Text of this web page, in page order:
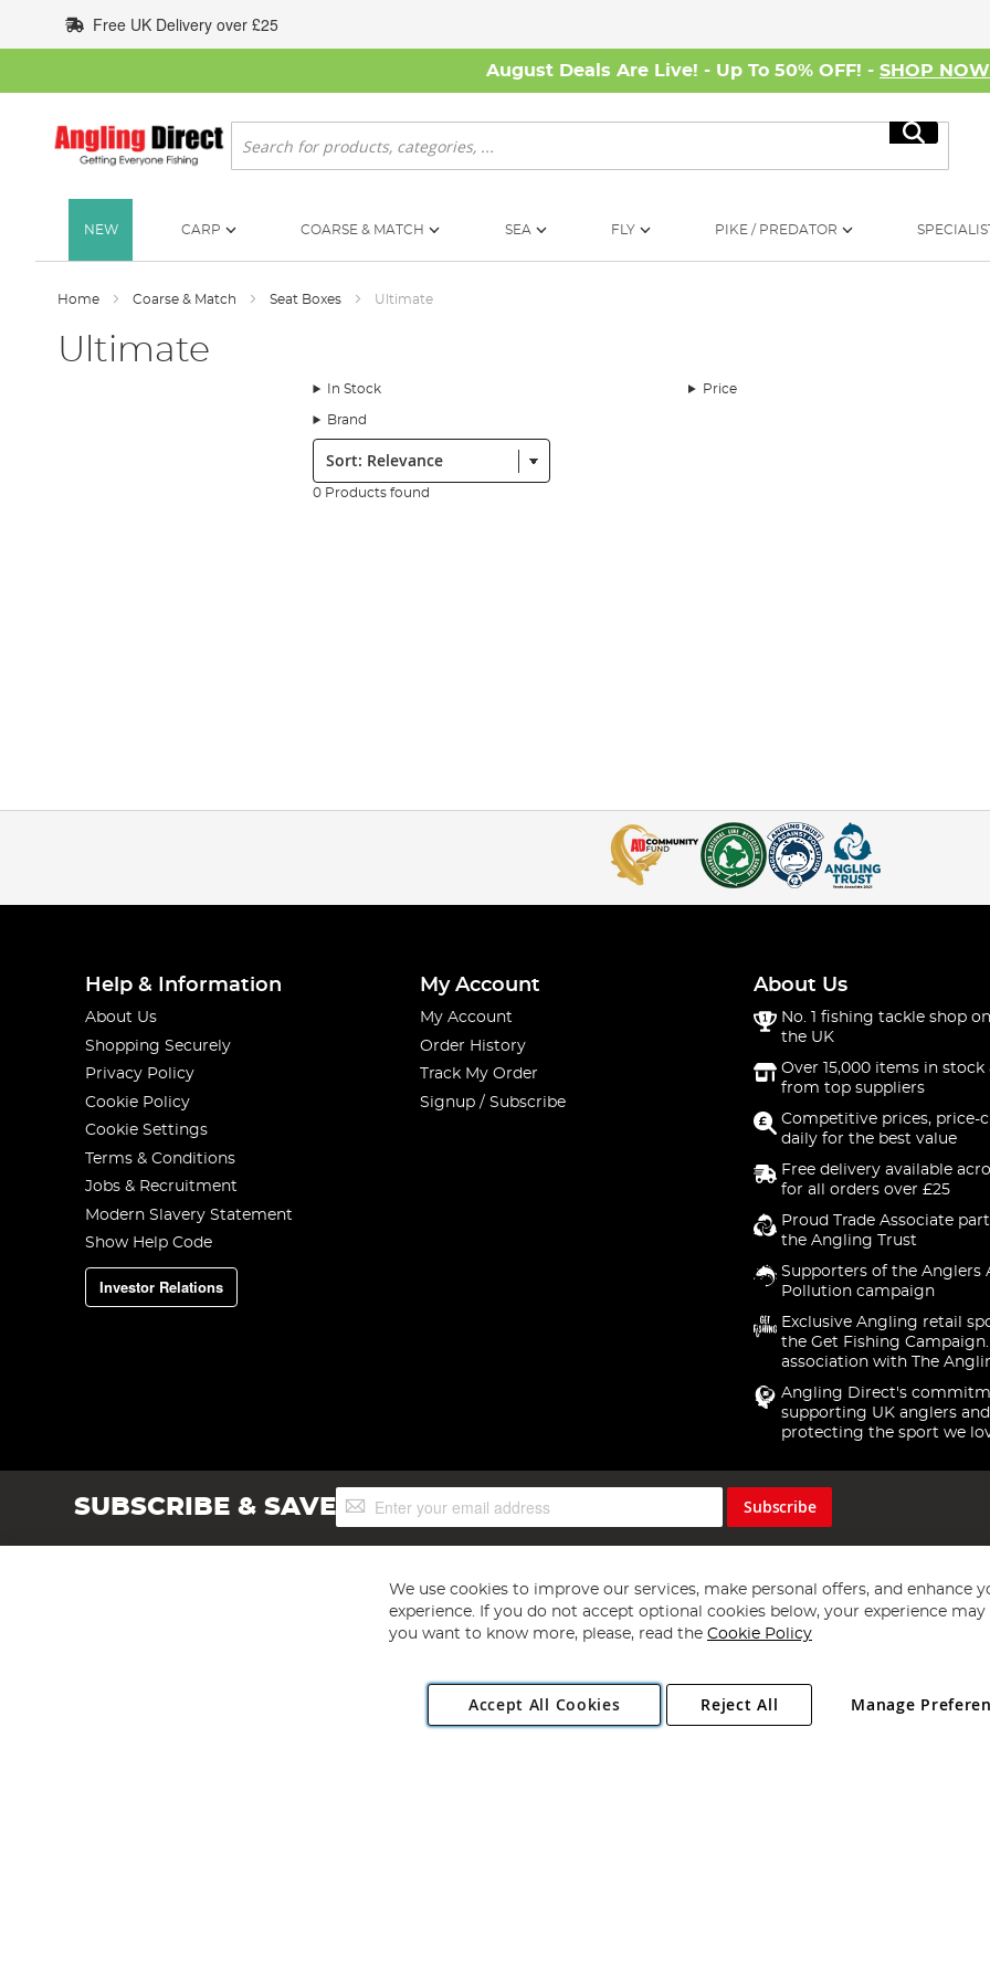
to
Content
Free UK Delivery over £25
August Deals Are Live! - Up To 50% OFF! - SHOP NOW
Search
Search
NEW CARP COARSE & MATCH SEA FLY PIKE / PREDATOR
Home Coarse & Match Seat Boxes Ultimate
Ultimate
In Stock Price
Brand
Sort:
0 Products found
Help & Information
About Us
Shopping Securely
Privacy Policy
Cookie Policy
Cookie Settings
Terms & Conditions
Jobs & Recruitment
Modern Slavery Statement
Show Help Code
Investor Relations
My Account
My Account
Order History
Track My Order
Signup / Subscribe
About Us
No. 1 fishing tackle shop
the UK
Over 15,000 items in stock
from top suppliers
Competitive prices, price-
daily for the best value
Free delivery available
for all orders over £25
Proud Trade Associate
the Angling Trust
Supporters of the Anglers
Pollution campaign
Exclusive Angling retail
the Get Fishing
association with The
Angling Direct's
supporting UK anglers and
protecting the sport we
SUBSCRIBE & SAVESign
Up
Subscribe
Copyright 1997 - 2026 Angling Direct Plc
. All rights reserved.
Angling Direct plc, 2D Wendover Road, Rackheath Industrial Estate, Norwich, Norfolk, NR13 6LH, United Kingdom. Company registered
We use cookies to improve our services, make personal offers, and enhance
experience. If you do not accept optional cookies below, your experience may
you want to know more, please, read the Cookie Policy
Accept All Cookies Manage
Reject All